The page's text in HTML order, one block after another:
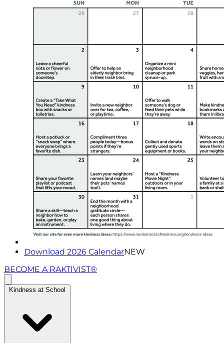
Download 2026 CalendarNEW
BECOME A RAKTIVIST®
Kindness at School